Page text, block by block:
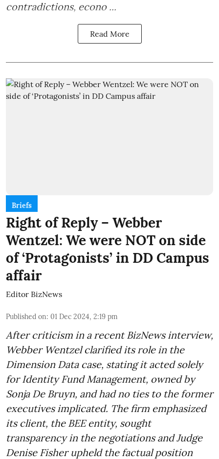
contradictions, econo ...
Read More
Briefs
Right of Reply – Webber
Wentzel: We were NOT on side
of ‘Protagonists’ in DD Campus
affair
Editor BizNews
Published on: 01 Dec 2024, 2:19 pm
After criticism in a recent BizNews interview,
Webber Wentzel clarified its role in the
Dimension Data case, stating it acted solely
for Identity Fund Management, owned by
Sonja De Bruyn, and had no ties to the former
executives implicated. The firm emphasized
its client, the BEE entity, sought
transparency in the negotiations and Judge
Denise Fisher upheld the factual position